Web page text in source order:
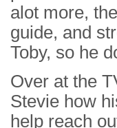
alot more,
guide, and
Toby, so he
Over at the
Stevie how
help reach